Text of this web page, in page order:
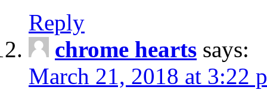
Reply
chrome hearts says:
March 21, 2018 at 3:22